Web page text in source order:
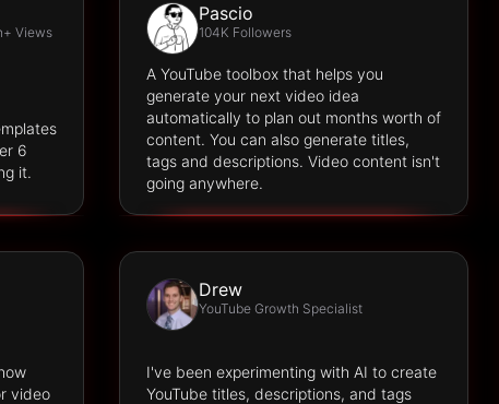
Views
6
it.
Pascio
104K Followers
A YouTube toolbox that helps you
generate your next video idea
automatically to plan out months worth of
content. You can also generate titles,
tags and descriptions. Video content isn't
going anywhere.
video
Drew
YouTube Growth Specialist
I've been experimenting with AI to create
YouTube titles, descriptions, and tags